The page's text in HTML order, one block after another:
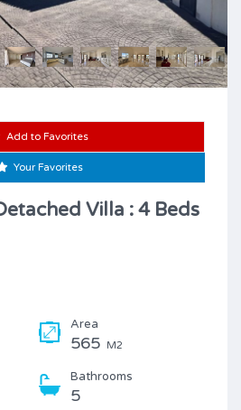
Add to Favorites
Your Favorites
Villa : 4 Beds
Area
565 M2
Bathrooms
5